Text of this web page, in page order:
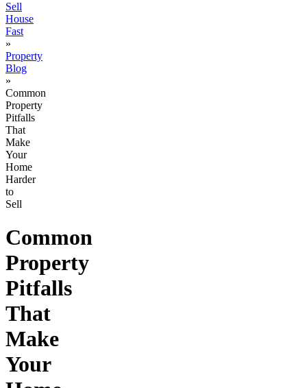
Sell
House
Fast
»
Property
Blog
»
Common
Property
Pitfalls
That
Make
Your
Home
Harder
to
Sell
Common
Property
Pitfalls
That
Make
Your